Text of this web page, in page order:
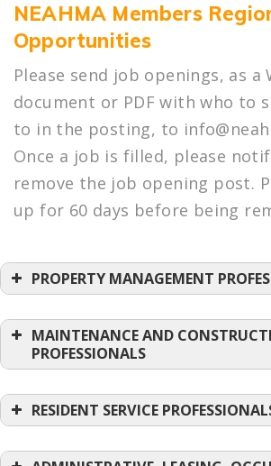
NEAHMA Members
Opportunities
Please send job openings, as a
document or PDF with who to
to in the posting, to
Once a job is filled, please
remove the job opening post.
up for 60 days before being
PROPERTY MANAGEMENT
Posted: 08/06/2026
Assistant Property
Village–Schochet
Posted: 08/06/2026
MAINTENANCE AND
PROFESSIONALS
Trinity Management
RESIDENT SERVICE